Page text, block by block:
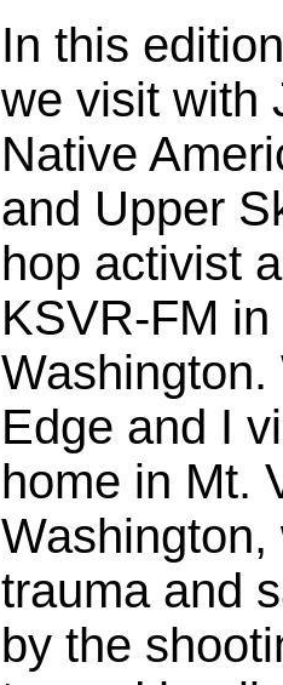
In this
we visit with
Native
and Upper
hop activist
KSVR-FM
Edge and I
home in Mt.
trauma and
by the